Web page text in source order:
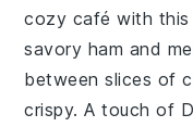
cozy café with this
savory ham and
between slices of
crispy. A touch of